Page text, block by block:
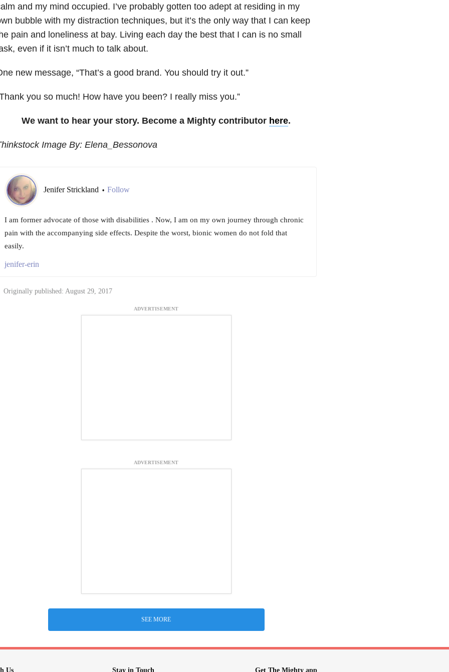
and my mind occupied. I’ve probably gotten too adept at residing in my
bubble with my distraction techniques, but it’s the only way that I can keep
pain and loneliness at bay. Living each day the best that I can is no small
even if it isn’t much to talk about.
new message, “That’s a good brand. You should try it out.”
you so much! How have you been? I really miss you.”
We want to hear your story. Become a Mighty contributor here.
Image By: Elena_Bessonova
Jenifer Strickland • Follow
I am former advocate of those with disabilities . Now, I am on my own journey through chronic
pain with the accompanying side effects. Despite the worst, bionic women do not fold that
easily.
jenifer-erin
Originally published: August 29, 2017
ADVERTISEMENT
ADVERTISEMENT
SEE MORE
Us Stay in Touch Get The Mighty app